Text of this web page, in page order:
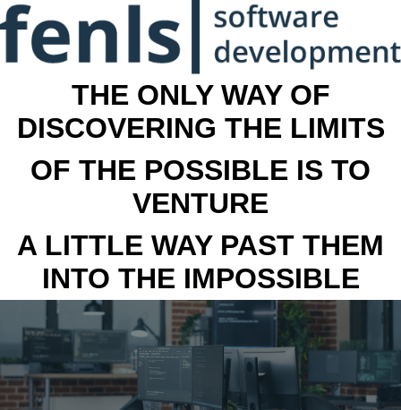
THE ONLY WAY OF
DISCOVERING THE LIMITS
OF THE POSSIBLE IS TO
VENTURE
A LITTLE WAY PAST THEM
INTO THE IMPOSSIBLE